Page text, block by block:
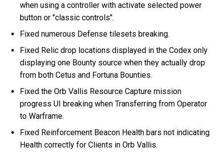
when using a controller with activate selected power
button or "classic controls".
Fixed numerous Defense tilesets breaking.
Fixed Relic drop locations displayed in the Codex only
displaying one Bounty source when they actually drop
from both Cetus and Fortuna Bounties.
Fixed the Orb Vallis Resource Capture mission
progress UI breaking when Transferring from Operator
to Warframe.
Fixed Reinforcement Beacon Health bars not indicating
Health correctly for Clients in Orb Vallis.